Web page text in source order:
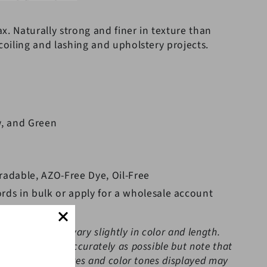
Naturally strong and finer in texture than
and lashing and upholstery projects.
and Green
AZO-Free Dye, Oil-Free
in bulk or apply for a wholesale account
the cord may vary slightly in color and length.
colors as accurately as possible but note that
set-ups; pictures and color tones displayed may